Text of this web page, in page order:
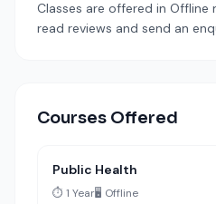
Classes are offered in Offline
read reviews and send an
Courses Offered
Public Health
⏱️ 1 Year🖥️ Offline